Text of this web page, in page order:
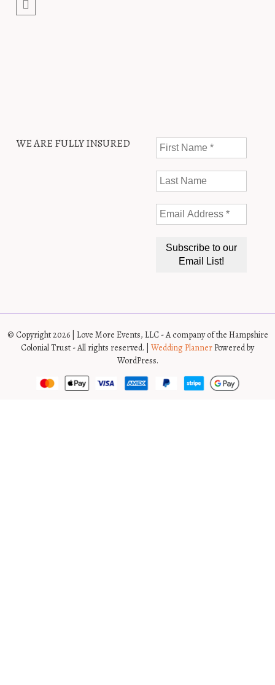
WE ARE FULLY INSURED
© Copyright 2026 | Love More Events, LLC - A company of the Hampshire
Colonial Trust - All rights reserved. | Wedding PlannerPowered by
WordPress.